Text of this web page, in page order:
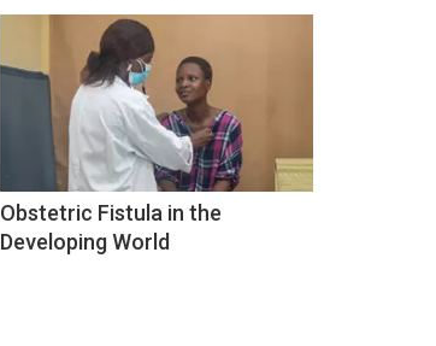
Obstetric Fistula in the
Developing World